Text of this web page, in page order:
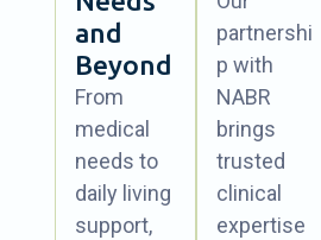
and
Beyond
From
medical
needs to
daily living
support,
partnershi
p with
NABR
brings
trusted
clinical
expertise